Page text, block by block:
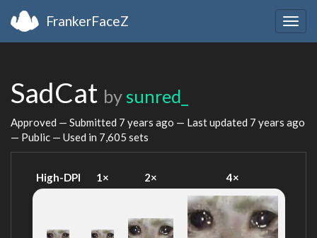
FrankerFaceZ
SadCat by sunred_
Approved — Submitted 7 years ago — Last updated 7 years ago
— Public — Used in 7,605 sets
High-DPI 1× 2× 4×